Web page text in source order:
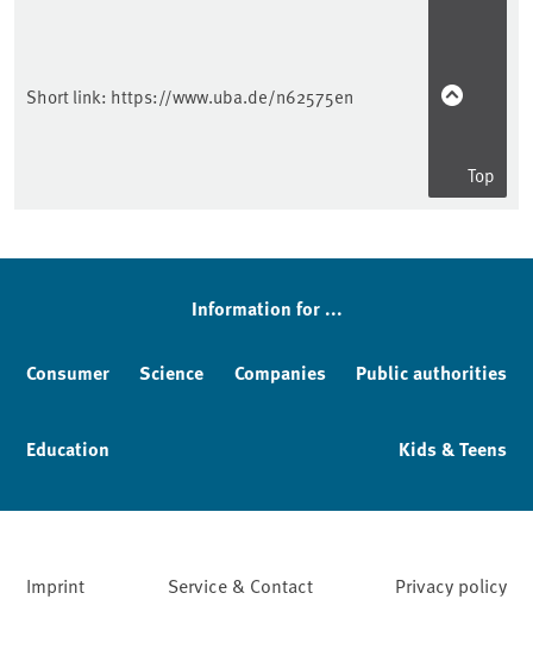
Short link: https://www.uba.de/n62575en
Top
Information for ...
Consumer Science Companies Public authorities
Education Kids & Teens
Imprint Service & Contact Privacy policy